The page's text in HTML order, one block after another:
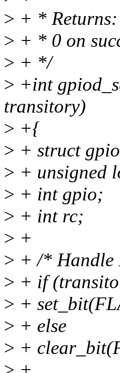
> + * Returns:
> + * 0 on
> + */
> +int
transitory)
> +{
> + struct
> + unsigned
> + int gpio;
> + int rc;
> +
> + /* Handle
> + if
> +
> + else
> +